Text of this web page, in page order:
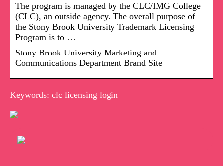
The program is managed by the CLC/IMG College
(CLC), an outside agency. The overall purpose of
the Stony Brook University Trademark Licensing
Program is to …
Stony Brook University Marketing and
Communications Department Brand Site
Keywords: clc licensing login